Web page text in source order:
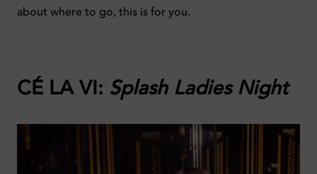
about where to go, this is for you.
CÉ LA VI: Splash Ladies Night